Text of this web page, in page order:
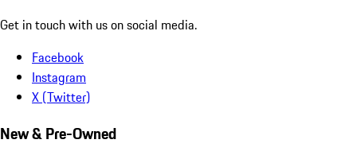
Get in touch with us on social media.
Facebook
Instagram
X (Twitter)
New & Pre-Owned